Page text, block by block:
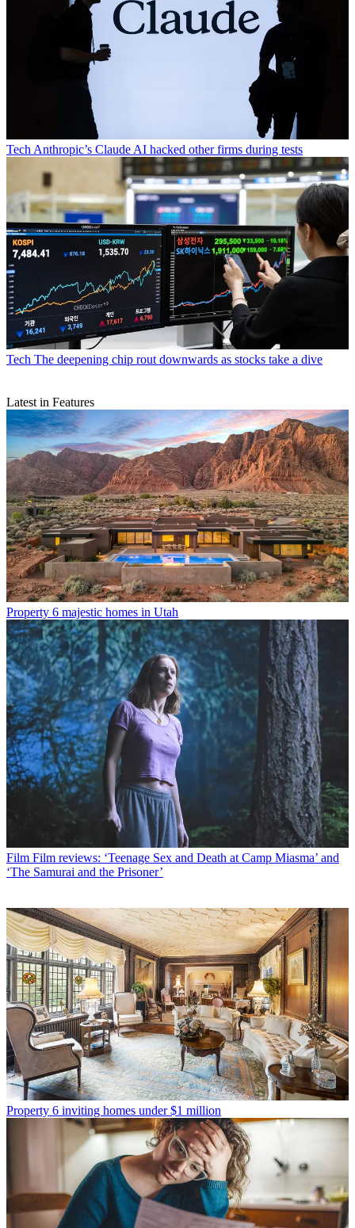
Tech Anthropic’s Claude AI hacked other firms during tests
Tech The deepening chip rout downwards as stocks take a dive
Latest in Features
Property 6 majestic homes in Utah
Film Film reviews: ‘Teenage Sex and Death at Camp Miasma’ and
‘The Samurai and the Prisoner’
Property 6 inviting homes under $1 million